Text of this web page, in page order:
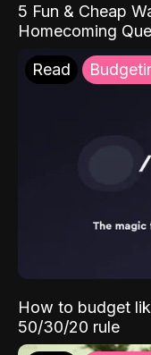
5 Fun & Cheap
Homecoming
Read
How to budget
50/30/20 rule